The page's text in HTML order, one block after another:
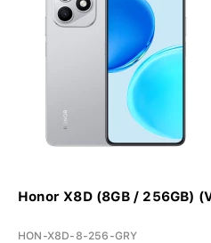
Honor X8D (8GB / 256GB)
HON-X8D-8-256-GRY